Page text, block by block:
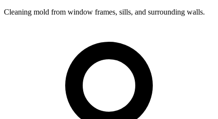
Cleaning mold from window frames, sills, and surrounding walls.